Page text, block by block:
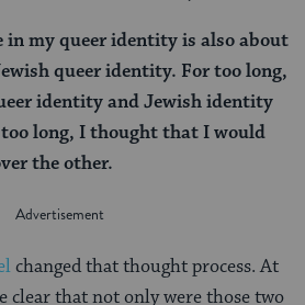
in my queer identity is also about
queer identity. For too long,
identity and Jewish identity
long, I thought that I would
the other.
changed that thought process. At
clear that not only were those two